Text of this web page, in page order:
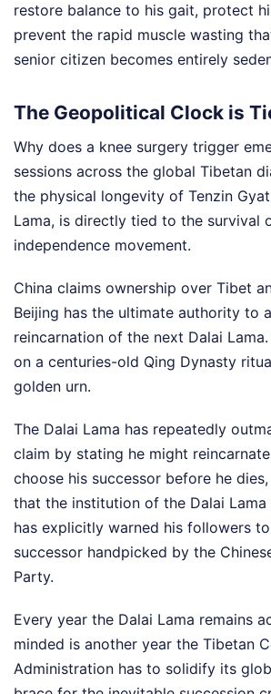
restore balance to his gait, protect
prevent the rapid muscle wasting
senior citizen becomes entirely
The Geopolitical Clock is
Why does a knee surgery trigger
sessions across the global Tibetan
the physical longevity of Tenzin
Lama, is directly tied to the survival
independence movement.
China claims ownership over Tibet
Beijing has the ultimate authority to
reincarnation of the next Dalai
on a centuries-old Qing Dynasty
golden urn.
The Dalai Lama has repeatedly
claim by stating he might
choose his successor before he
that the institution of the Dalai Lama
has explicitly warned his followers
successor handpicked by the
Party.
Every year the Dalai Lama remains
minded is another year the Tibetan
Administration has to solidify its